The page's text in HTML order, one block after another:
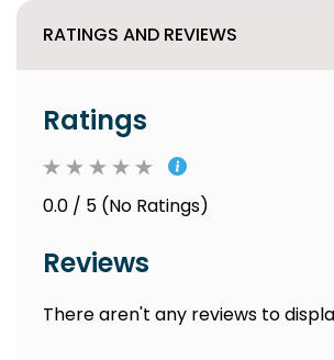
RATINGS AND REVIEWS
Ratings
0.0 / 5 (No Ratings)
Reviews
There aren't any reviews to